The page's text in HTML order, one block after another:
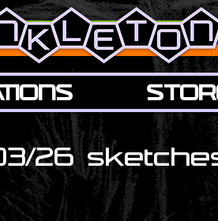
26